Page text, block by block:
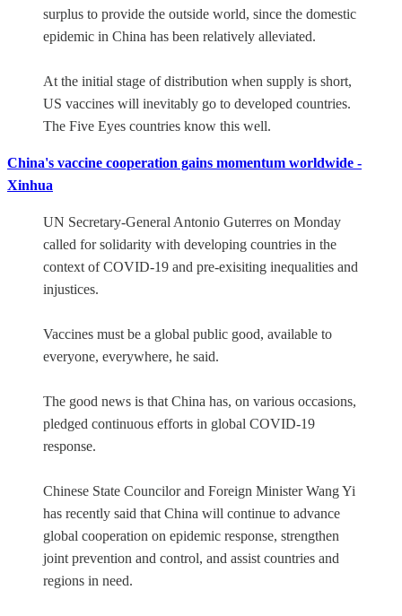
surplus to provide the outside world, since the domestic
epidemic in China has been relatively alleviated.
At the initial stage of distribution when supply is short,
US vaccines will inevitably go to developed countries.
The Five Eyes countries know this well.
China's vaccine cooperation gains momentum worldwide -
Xinhua
UN Secretary-General Antonio Guterres on Monday
called for solidarity with developing countries in the
context of COVID-19 and pre-exisiting inequalities and
injustices.
Vaccines must be a global public good, available to
everyone, everywhere, he said.
The good news is that China has, on various occasions,
pledged continuous efforts in global COVID-19
response.
Chinese State Councilor and Foreign Minister Wang Yi
has recently said that China will continue to advance
global cooperation on epidemic response, strengthen
joint prevention and control, and assist countries and
regions in need.